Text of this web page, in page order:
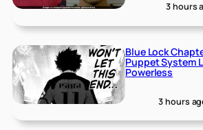
3 hours
Blue Lock
Puppet System
Powerless
3 hours